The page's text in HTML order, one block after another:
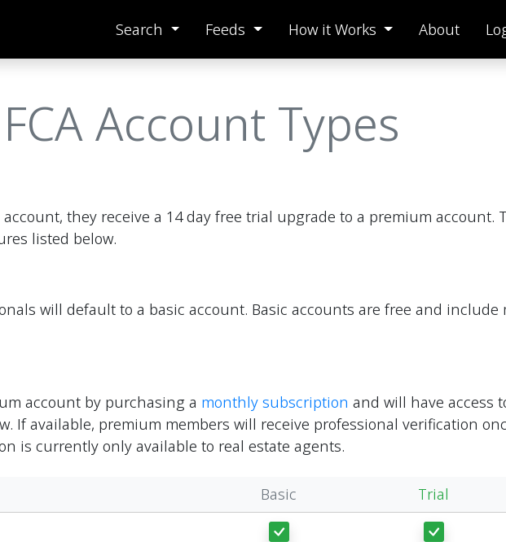
Search Feeds How it Works About
FCA Account Types
they receive a 14 day free trial upgrade to a premium account.
listed below.
will default to a basic account. Basic accounts are free and include
account by purchasing a monthly subscription and will have access
If available, premium members will receive professional verification
is currently only available to real estate agents.
Basic Trial